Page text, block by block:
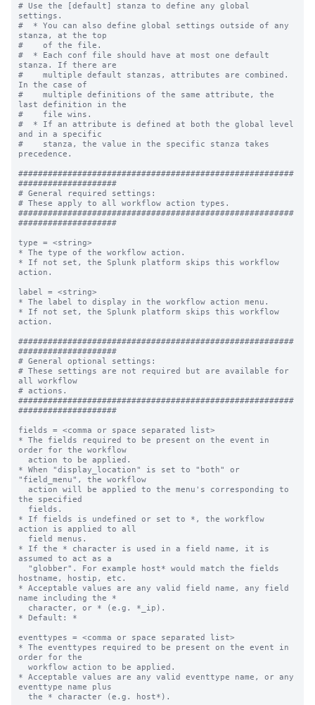
# Use the [default] stanza to define any global
settings.
#  * You can also define global settings outside of any
stanza, at the top
#    of the file.
#  * Each conf file should have at most one default
stanza. If there are
#    multiple default stanzas, attributes are combined.
In the case of
#    multiple definitions of the same attribute, the
last definition in the
#    file wins.
#  * If an attribute is defined at both the global level
and in a specific
#    stanza, the value in the specific stanza takes
precedence.
########################################################
####################
# General required settings:
# These apply to all workflow action types.
########################################################
####################
type = <string>
* The type of the workflow action.
* If not set, the Splunk platform skips this workflow
action.
label = <string>
* The label to display in the workflow action menu.
* If not set, the Splunk platform skips this workflow
action.
########################################################
####################
# General optional settings:
# These settings are not required but are available for
all workflow
# actions.
########################################################
####################
fields = <comma or space separated list>
* The fields required to be present on the event in
order for the workflow
* When "display_location" is set to "both" or
"field_menu", the workflow
the specified
* If fields is undefined or set to *, the workflow
action is applied to all
* If the * character is used in a field name, it is
assumed to act as a
hostname, hostip, etc.
* Acceptable values are any valid field name, any field
name including the *
* Default: *
eventtypes = <comma or space separated list>
* The eventtypes required to be present on the event in
order for the
* Acceptable values are any valid eventtype name, or any
eventtype name plus